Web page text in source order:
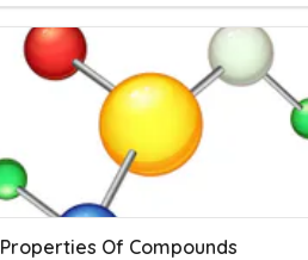
Properties Of Compounds